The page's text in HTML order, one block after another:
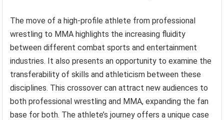
The move of a high-profile athlete from professional
wrestling to MMA highlights the increasing fluidity
between different combat sports and entertainment
industries. It also presents an opportunity to examine the
transferability of skills and athleticism between these
disciplines. This crossover can attract new audiences to
both professional wrestling and MMA, expanding the fan
base for both. The athlete’s journey offers a unique case